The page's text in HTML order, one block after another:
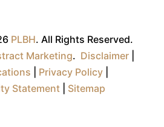
PLBH. All Rights Reserved.
Marketing. Disclaimer
Privacy Policy|
Statement
Sitemap